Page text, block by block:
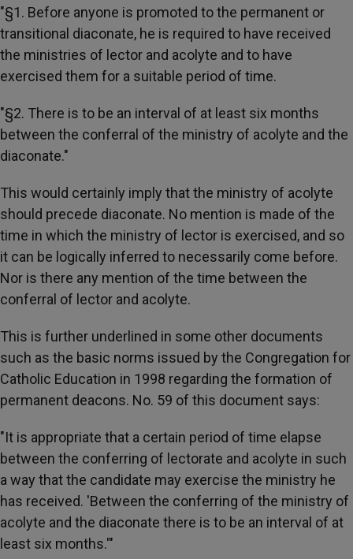
"§1. Before anyone is promoted to the permanent or
transitional diaconate, he is required to have received
the ministries of lector and acolyte and to have
exercised them for a suitable period of time.
"§2. There is to be an interval of at least six months
between the conferral of the ministry of acolyte and the
diaconate."
This would certainly imply that the ministry of acolyte
should precede diaconate. No mention is made of the
time in which the ministry of lector is exercised, and so
it can be logically inferred to necessarily come before.
Nor is there any mention of the time between the
conferral of lector and acolyte.
This is further underlined in some other documents
such as the basic norms issued by the Congregation for
Catholic Education in 1998 regarding the formation of
permanent deacons. No. 59 of this document says:
"It is appropriate that a certain period of time elapse
between the conferring of lectorate and acolyte in such
a way that the candidate may exercise the ministry he
has received. 'Between the conferring of the ministry of
acolyte and the diaconate there is to be an interval of at
least six months.'"